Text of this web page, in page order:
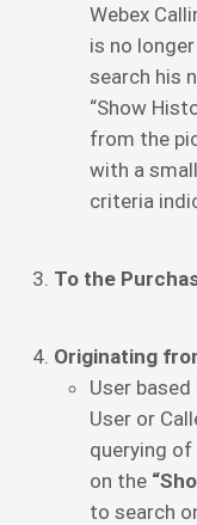
Webex
is no
search his
“Show
from the
with a
criteria
To the
Originating
User
User or
querying
on the
to search